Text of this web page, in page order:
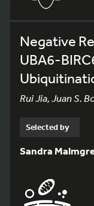
Negative
UBA6-
Rui Jia, Juan S.
Selected by
Sandra